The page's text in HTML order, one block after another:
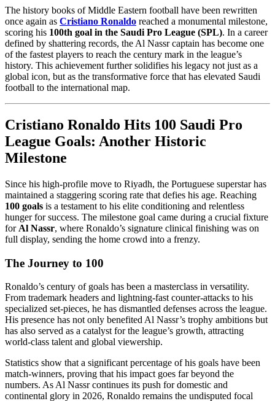
The history books of Middle Eastern football have been rewritten
once again as Cristiano Ronaldo reached a monumental milestone,
scoring his 100th goal in the Saudi Pro League (SPL). In a career
defined by shattering records, the Al Nassr captain has become one
of the fastest players to reach the century mark in the league’s
history. This achievement further solidifies his legacy not just as a
global icon, but as the transformative force that has elevated Saudi
football to the international map.
Cristiano Ronaldo Hits 100 Saudi Pro
League Goals: Another Historic
Milestone
Since his high-profile move to Riyadh, the Portuguese superstar has
maintained a staggering scoring rate that defies his age. Reaching
100 goals is a testament to his elite conditioning and relentless
hunger for success. The milestone goal came during a crucial fixture
for Al Nassr, where Ronaldo’s signature clinical finishing was on
full display, sending the home crowd into a frenzy.
The Journey to 100
Ronaldo’s century of goals has been a masterclass in versatility.
From trademark headers and lightning-fast counter-attacks to his
specialized set-pieces, he has dismantled defenses across the league.
His presence has not only benefited Al Nassr’s trophy ambitions but
has also served as a catalyst for the league’s growth, attracting
world-class talent and global viewership.
Statistics show that a significant percentage of his goals have been
match-winners, proving that his impact goes far beyond the
numbers. As Al Nassr continues its push for domestic and
continental glory in 2026, Ronaldo remains the undisputed focal